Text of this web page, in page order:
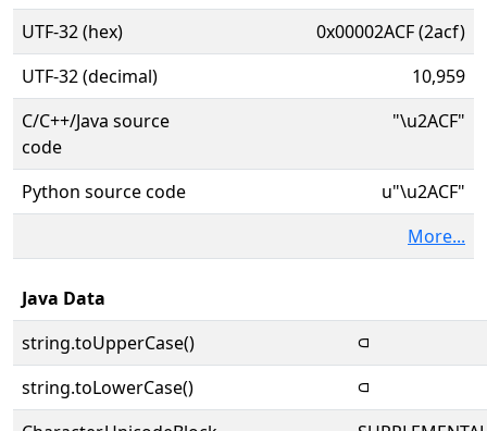
UTF-32 (hex)
0x00002ACF (2acf)
UTF-32 (decimal)
10,959
C/C++/Java source
code
"\u2ACF"
Python source code
u"\u2ACF"
More...
Java Data
string.toUpperCase()
⫏
string.toLowerCase()
⫏